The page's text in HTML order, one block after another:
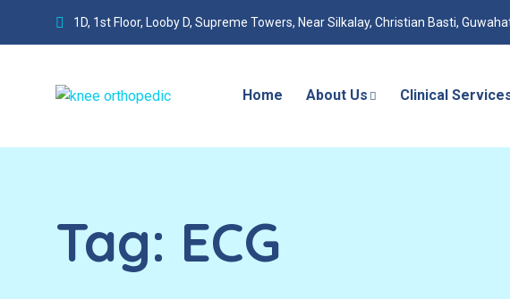
1D, 1st Floor, Looby D, Supreme Towers, Near Silkalay, Christian Basti,
Home About Us Clinical
Tag: ECG